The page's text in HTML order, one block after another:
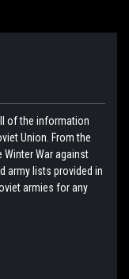
of the information
Union. From the
War against
army lists provided in
armies for any